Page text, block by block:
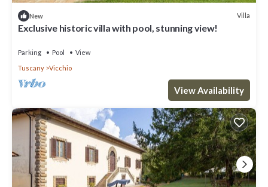
New Villa
Exclusive historic villa with pool, stunning view!
Parking Pool
View
Tuscany
Vicchio
View Availability